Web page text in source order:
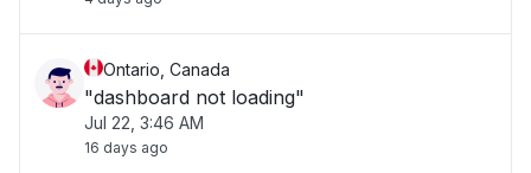
Ontario, Canada
"dashboard not loading"
Jul 22, 3:46 AM
16 days ago